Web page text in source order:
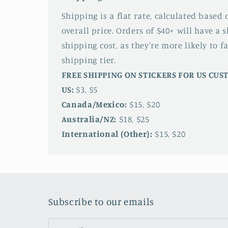
Shipping is a flat rate, calculated based
overall price. Orders of $40+ will have a
shipping cost, as they're more likely to
shipping tier.
FREE SHIPPING ON STICKERS FOR US
US: $3, $5
Canada/Mexico: $15, $20
Australia/NZ: $18, $25
International (Other): $15, $20
Subscribe to our emails